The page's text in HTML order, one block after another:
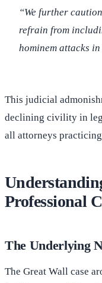
“We further
refrain from
hominem attacks
This judicial
declining civility in
all attorneys
Professional
The Underlying
The Great Wall case